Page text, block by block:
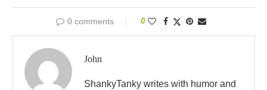
0 comments 0
John
ShankyTanky writes with humor and